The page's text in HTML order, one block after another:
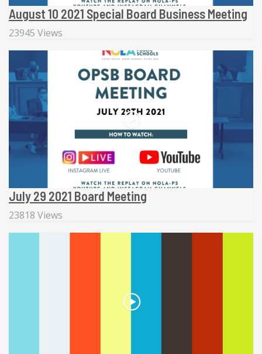
August 10 2021 Special Board Business Meeting
23945 Views
July 29 2021 Board Meeting
23818 Views